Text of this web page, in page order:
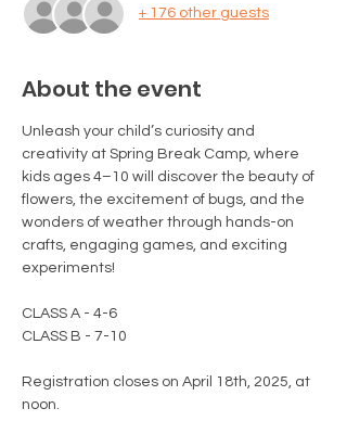
+ 176 other guests
About the event
Unleash your child’s curiosity and
creativity at Spring Break Camp, where
kids ages 4–10 will discover the beauty of
flowers, the excitement of bugs, and the
wonders of weather through hands-on
crafts, engaging games, and exciting
experiments!
CLASS A - 4-6
CLASS B - 7-10
Registration closes on April 18th, 2025, at
noon.